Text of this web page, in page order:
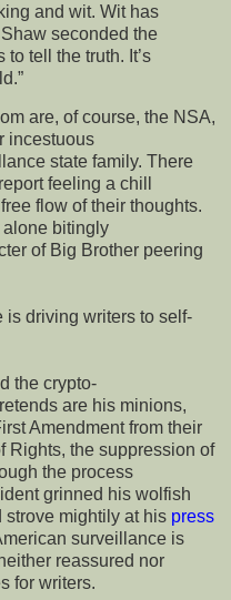
and wit. Wit has
seconded the
to tell the truth. It’s
are, of course, the NSA,
incestuous
state family. There
feeling a chill
flow of their thoughts.
alone bitingly
of Big Brother peering
driving writers to self-
the crypto-
are his minions,
Amendment from their
Rights, the suppression of
the process
grinned his wolfish
mightily at his press
surveillance is
reassured nor
for writers.